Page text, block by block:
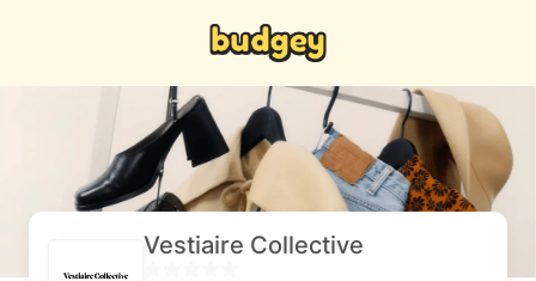
Vestiaire Collective